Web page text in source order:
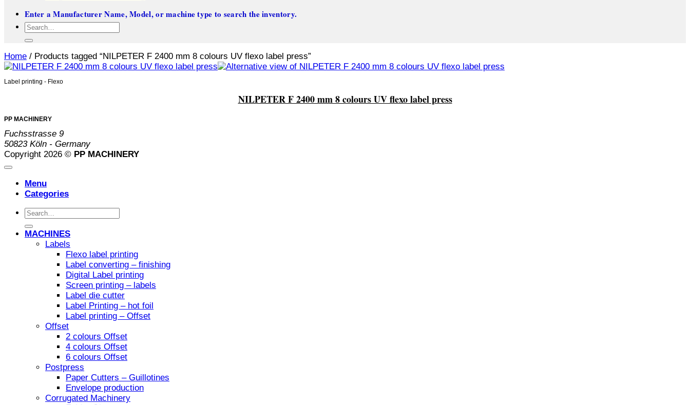
Enter a Manufacturer Name, Model, or machine type to search the inventory.
Search
Home / Products tagged “NILPETER F 2400 mm 8 colours UV flexo label press”
Label printing - Flexo
NILPETER F 2400 mm 8 colours UV flexo label press
PP MACHINERY
Fuchsstrasse 9
50823 Köln - Germany
Copyright 2026 © PP MACHINERY
Menu
Categories
Search
for:
MACHINES
Labels
Flexo label printing
Label converting – finishing
Digital Label printing
Screen printing – labels
Label die cutter
Label Printing – hot foil
Label printing – Offset
Offset
2 colours Offset
4 colours Offset
6 colours Offset
Postpress
Paper Cutters – Guillotines
Envelope production
Corrugated Machinery